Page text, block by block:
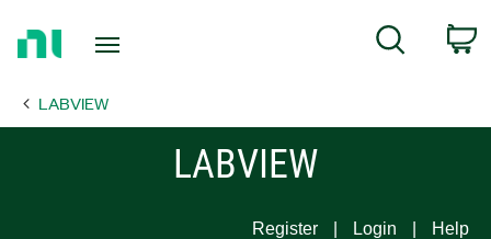
Page
Search
LABVIEW
LABVIEW
Register Login Help